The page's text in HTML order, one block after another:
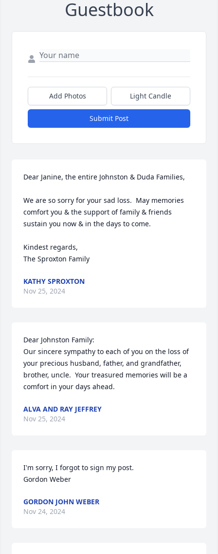
Guestbook
Add Photos Light Candle
Submit Post
Dear Janine, the entire Johnston & Duda Families,
We are so sorry for your sad loss.  May memories
comfort you & the support of family & friends
sustain you now & in the days to come.
Kindest regards,
The Sproxton Family
KATHY SPROXTON
Nov 25, 2024
Dear Johnston Family:
Our sincere sympathy to each of you on the loss of
your precious husband, father, and grandfather,
brother, uncle.  Your treasured memories will be a
comfort in your days ahead.
ALVA AND RAY JEFFREY
Nov 25, 2024
I'm sorry, I forgot to sign my post.
Gordon Weber
GORDON JOHN WEBER
Nov 24, 2024